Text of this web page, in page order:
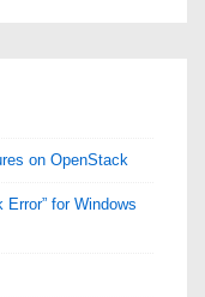
on OpenStack
Error” for Windows